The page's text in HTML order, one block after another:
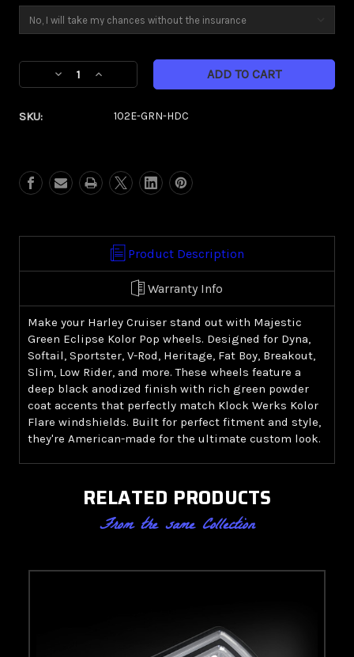
Current
Stock:Decrease
Kolor
Pop
Cruiser)
Increase
Kolor
Pop
Cruiser)
SKU: 102E-GRN-HDC
Product Description
Warranty Info
Make your Harley Cruiser stand out with Majestic
Green Eclipse Kolor Pop wheels. Designed for Dyna,
Softail, Sportster, V-Rod, Heritage, Fat Boy, Breakout,
Slim, Low Rider, and more. These wheels feature a
deep black anodized finish with rich green powder
coat accents that perfectly match Klock Werks Kolor
Flare windshields. Built for perfect fitment and style,
they're American-made for the ultimate custom look.
RELATED PRODUCTS
From the same Collection